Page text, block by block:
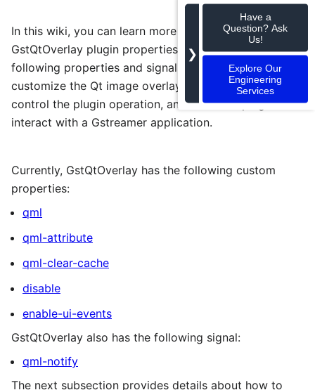
In this wiki, you can learn more about the
GstQtOverlay plugin properties and signals. The
following properties and signals are used to
customize the Qt image overlay, interact with QML,
control the plugin operation, and allow the plugin to
interact with a Gstreamer application.
Currently, GstQtOverlay has the following custom
properties:
qml
qml-attribute
qml-clear-cache
disable
enable-ui-events
GstQtOverlay also has the following signal:
qml-notify
The next subsection provides details about how to
❯
Have a
Question? Ask
Us!
Explore Our
Engineering
Services